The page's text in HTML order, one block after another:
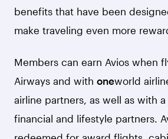
benefits that have been
make traveling even more
Members can earn Avios when
Airways and with oneworld
airline partners, as well as with
financial and lifestyle partners.